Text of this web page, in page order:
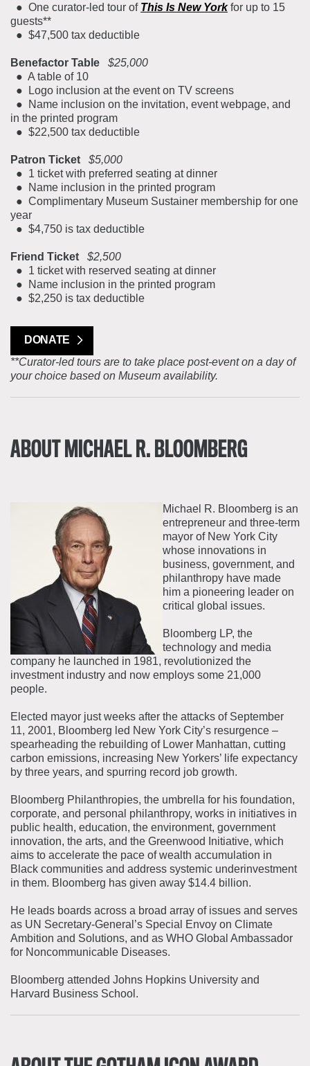
● One curator-led tour of This Is New Yorkfor up to 15
guests**
● $47,500 tax deductible
Benefactor Table $25,000
● A table of 10
● Logo inclusion at the event on TV screens
● Name inclusion on the invitation, event webpage, and
in the printed program
● $22,500 tax deductible
Patron Ticket
$5,000
● 1 ticket with preferred seating at dinner
● Name inclusion in the printed program
● Complimentary Museum Sustainer membership for one
year
● $4,750 is tax deductible
Friend Ticket $2,500
● 1 ticket with reserved seating at dinner
● Name inclusion in the printed program
● $2,250 is tax deductible
DONATE
**Curator-led tours are to take place post-event on a day of
your choice based on Museum availability.
ABOUT MICHAEL R. BLOOMBERG
Michael R. Bloomberg is an
entrepreneur and three-term
mayor of New York City
whose innovations in
business, government, and
philanthropy have made
him a pioneering leader on
critical global issues.
Bloomberg LP, the
technology and media
company he launched in 1981, revolutionized the
investment industry and now employs some 21,000
people.
Elected mayor just weeks after the attacks of September
11, 2001, Bloomberg led New York City’s resurgence –
spearheading the rebuilding of Lower Manhattan, cutting
carbon emissions, increasing New Yorkers’ life expectancy
by three years, and spurring record job growth.
Bloomberg Philanthropies, the umbrella for his foundation,
corporate, and personal philanthropy, works in initiatives in
public health, education, the environment, government
innovation, the arts, and the Greenwood Initiative, which
aims to accelerate the pace of wealth accumulation in
Black communities and address systemic underinvestment
in them. Bloomberg has given away $14.4 billion.
He leads boards across a broad array of issues and serves
as UN Secretary-General’s Special Envoy on Climate
Ambition and Solutions, and as WHO Global Ambassador
for Noncommunicable Diseases.
Bloomberg attended Johns Hopkins University and
Harvard Business School.